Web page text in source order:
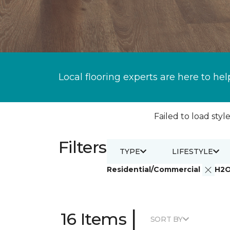
Local flooring experts are here to
Failed to load
Filters
Residential/Commercial
TYPE LIFESTYLE
16 Items | SORT BY